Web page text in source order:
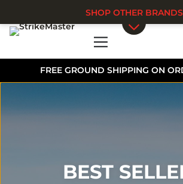
FREE GROUND SHIPPING ON
SHOP OTHER BRANDS
BEST